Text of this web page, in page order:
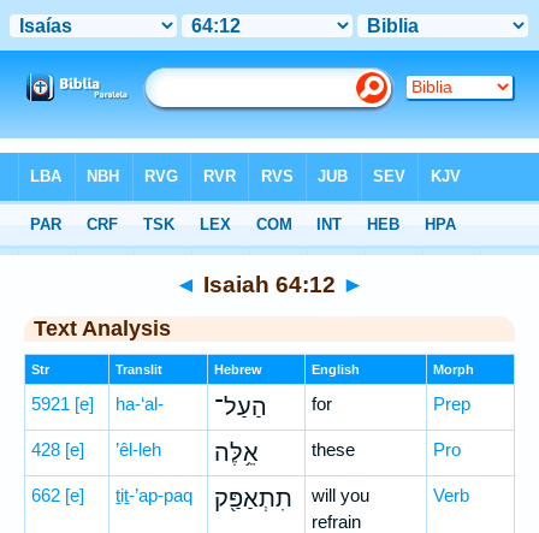
Hebrew> Isaiah 64:12
◄ Isaiah 64:12 ►
Text Analysis
Str Translit Hebrew English Morph
5921 [e] ha-‘al- הַעַל־ for Prep
428 [e] ’êl-leh אֵ֥לֶּה these Pro
662 [e] ṯiṯ-’ap-paq תִתְאַפַּ֖ק
will you
refrain
Verb